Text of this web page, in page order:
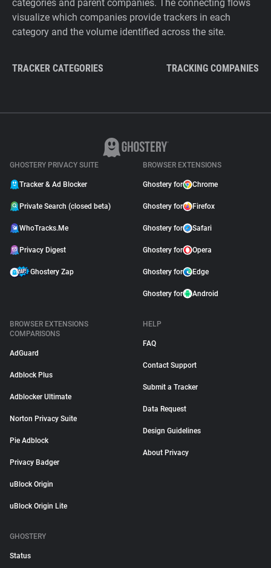
categories and parent companies. The connecting flows
visualize which companies provide trackers in each
category and the volume identified across the site.
TRACKER CATEGORIES TRACKING COMPANIES
GHOSTERY PRIVACY SUITE
Tracker & Ad Blocker
Private Search (closed beta)
WhoTracks.Me
Privacy Digest
Ghostery Zap
BROWSER EXTENSIONS
Ghostery for Chrome
Ghostery for Firefox
Ghostery for Safari
Ghostery for Opera
Ghostery for Edge
Ghostery for Android
BROWSER EXTENSIONS
COMPARISONS
AdGuard
Adblock Plus
Adblocker Ultimate
Norton Privacy Suite
Pie Adblock
Privacy Badger
uBlock Origin
uBlock Origin Lite
HELP
FAQ
Contact Support
Submit a Tracker
Data Request
Design Guidelines
About Privacy
GHOSTERY
Status